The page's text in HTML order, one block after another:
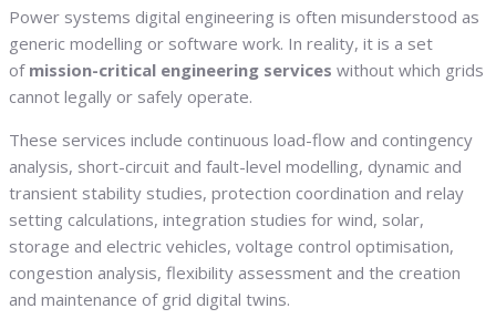
Power systems digital engineering is often misunderstood as
generic modelling or software work. In reality, it is a set
of mission-critical engineering services without which grids
cannot legally or safely operate.
These services include continuous load-flow and contingency
analysis, short-circuit and fault-level modelling, dynamic and
transient stability studies, protection coordination and relay
setting calculations, integration studies for wind, solar,
storage and electric vehicles, voltage control optimisation,
congestion analysis, flexibility assessment and the creation
and maintenance of grid digital twins.